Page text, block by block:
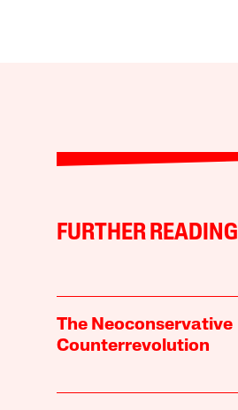
FURTHER READING
The Neoconservative
Counterrevolution